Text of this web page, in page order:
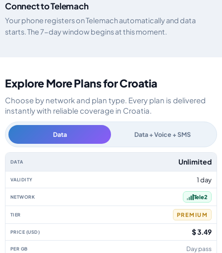
Connect to Telemach
Your phone registers on Telemach automatically and data
starts. The 7-day window begins at this moment.
Explore More Plans for Croatia
Choose by network and plan type. Every plan is delivered
instantly with reliable coverage in Croatia.
Data Data + Voice + SMS
Croatia data-only eSIM plans by data allowance, validity, network, tier,
Unlimited
1 day
Tele2
PREMIUM
$ 3.49
Day pass